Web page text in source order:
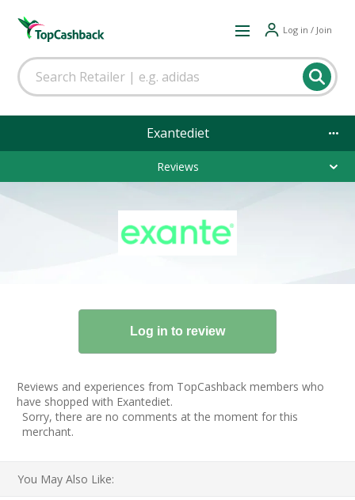
Log in / Join
Exantediet
Reviews
Reviews and experiences from TopCashback members who
have shopped with Exantediet.
Sorry, there are no comments at the moment for this
merchant.
You May Also Like: